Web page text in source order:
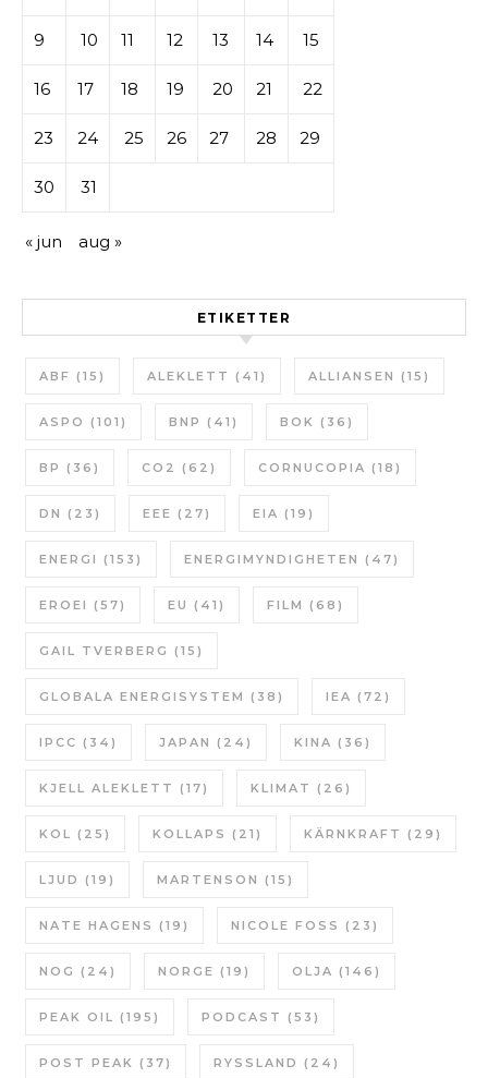
9 10 11 12 13 14 15
16 17 18 19 20 21 22
23 24 25 26 27 28 29
30 31
« jun aug »
ETIKETTER
ABF (15) ALEKLETT (41) ALLIANSEN (15)
ASPO (101) BNP (41) BOK (36)
BP (36) CO2 (62) CORNUCOPIA (18)
DN (23) EEE (27) EIA (19)
ENERGI (153) ENERGIMYNDIGHETEN (47)
EROEI (57) EU (41) FILM (68)
GAIL TVERBERG (15)
GLOBALA ENERGISYSTEM (38) IEA (72)
IPCC (34) JAPAN (24) KINA (36)
KJELL ALEKLETT (17) KLIMAT (26)
KOL (25) KOLLAPS (21) KÄRNKRAFT (29)
LJUD (19) MARTENSON (15)
NATE HAGENS (19) NICOLE FOSS (23)
NOG (24) NORGE (19) OLJA (146)
PEAK OIL (195) PODCAST (53)
POST PEAK (37) RYSSLAND (24)